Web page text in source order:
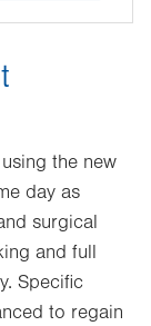
the new
day as
surgical
and full
Specific
to regain